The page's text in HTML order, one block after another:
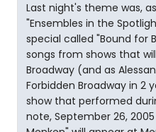
Last night's theme was,
"Ensembles in the
special called "Bound for
songs from shows that
Broadway (and as
Forbidden Broadway in 2
show that performed
note, September 26,